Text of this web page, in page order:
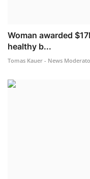
Woman awarded
healthy b...
Tomas Kauer - News